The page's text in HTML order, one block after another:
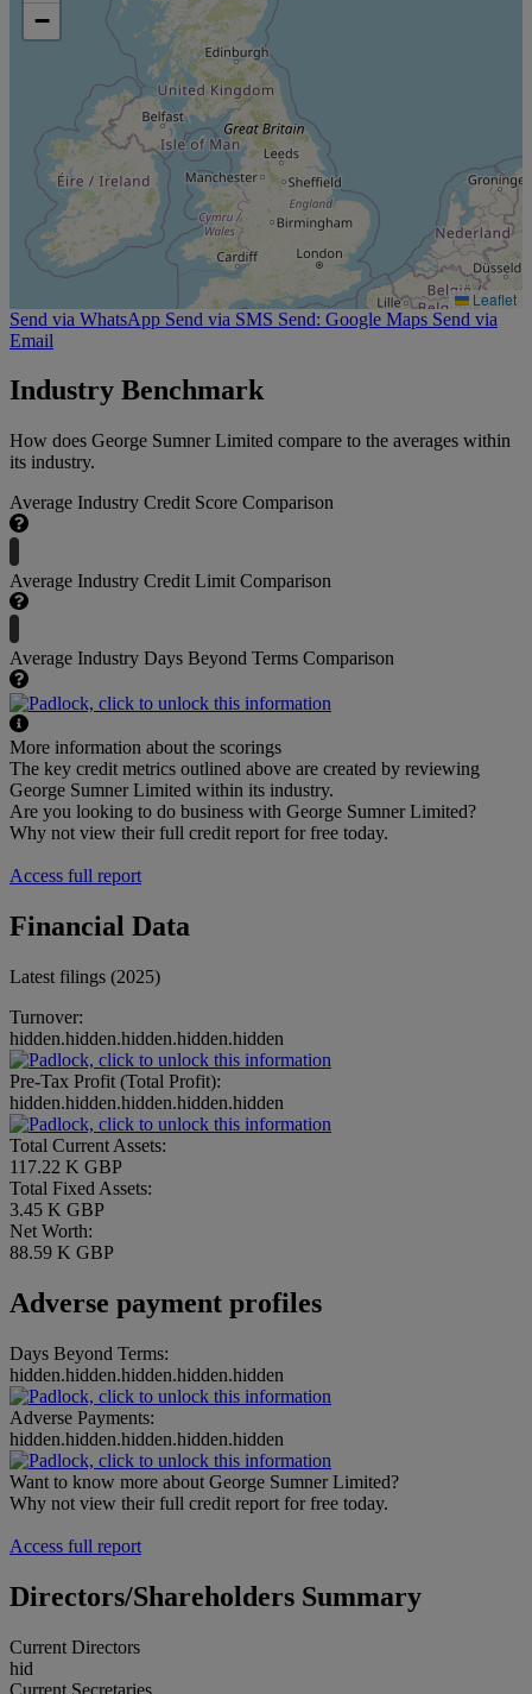
−
Leaflet
Send via WhatsApp Send via SMS Send: Google Maps Send via
Email
Industry Benchmark
How does George Sumner Limited compare to the averages within
its industry.
Average Industry Credit Score Comparison
Average Industry Credit Limit Comparison
Average Industry Days Beyond Terms Comparison
More information about the scorings
The key credit metrics outlined above are created by reviewing
George Sumner Limited within its industry.
Are you looking to do business with George Sumner Limited?
Why not view their full credit report for free today.
Access full report
Financial Data
Latest filings (2025)
Turnover:
hidden.hidden.hidden.hidden.hidden
Pre-Tax Profit (Total Profit):
hidden.hidden.hidden.hidden.hidden
Total Current Assets:
117.22 K GBP
Total Fixed Assets:
3.45 K GBP
Net Worth:
88.59 K GBP
Adverse payment profiles
Days Beyond Terms:
hidden.hidden.hidden.hidden.hidden
Adverse Payments:
hidden.hidden.hidden.hidden.hidden
Want to know more about George Sumner Limited?
Why not view their full credit report for free today.
Access full report
Directors/Shareholders Summary
Current Directors
hid
Current Secretaries